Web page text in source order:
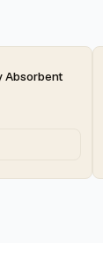
Absorbent